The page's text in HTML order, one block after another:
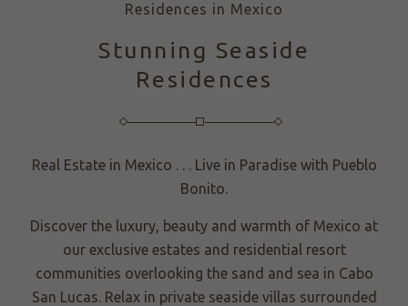
Residences in Mexico
Stunning Seaside
Residences
Real Estate in Mexico . . . Live in Paradise with Pueblo
Bonito.
Discover the luxury, beauty and warmth of Mexico at
our exclusive estates and residential resort
communities overlooking the sand and sea in Cabo
San Lucas. Relax in private seaside villas surrounded